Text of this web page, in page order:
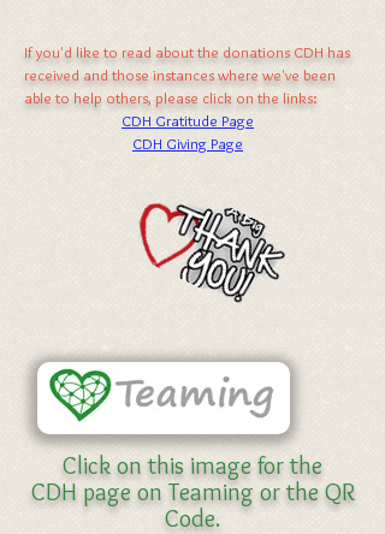
If you'd like to read about the donations CDH has
received and those instances where we've been
able to help others, please click on the links:
CDH Gratitude Page
CDH Giving Page
Click on this image for the
CDH page on Teaming or the QR
Code.